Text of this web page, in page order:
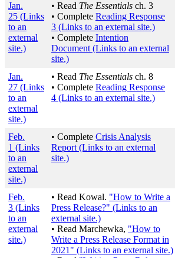
Jan.
25 (Links
to an
external
site.)
• Read The Essentials ch. 3
• Complete Reading Response
3 (Links to an external site.)
• Complete Intention
Document (Links to an external
site.)
Jan.
27 (Links
to an
external
site.)
• Read The Essentials ch. 8
• Complete Reading Response
4 (Links to an external site.)
Feb.
1 (Links
to an
external
site.)
• Complete Crisis Analysis
Report (Links to an external
site.)
Feb.
3 (Links
to an
external
site.)
• Read Kowal. "How to Write a
Press Release?" (Links to an
external site.)
• Read Marchewka, "How to
Write a Press Release Format in
2021" (Links to an external site.)